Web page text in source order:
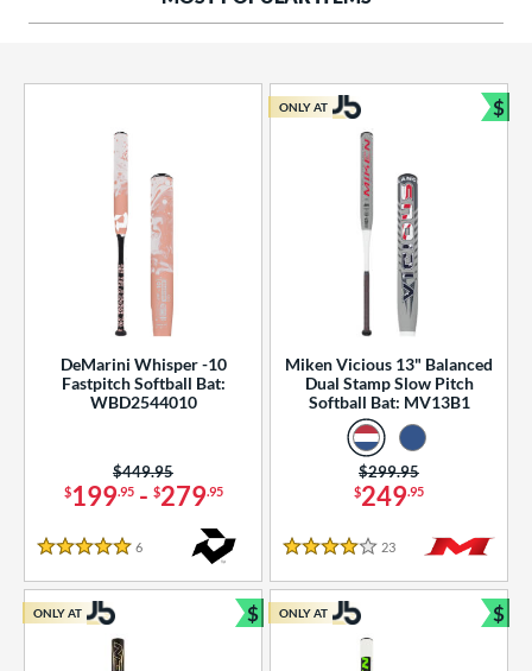
Rating
DeMarini Whisper -10
Fastpitch Softball Bat:
WBD2544010
$199.95- $279.95
Price was:
$449.95
5 Stars
6
Miken Vicious 13" Balanced
Dual Stamp Slow Pitch
Softball Bat: MV13B1
$249.95
Price was:
$299.95
4 Stars
23 Reviews
ONLY AT $
ONLY AT $
Bundle and Save
ONLY AT $